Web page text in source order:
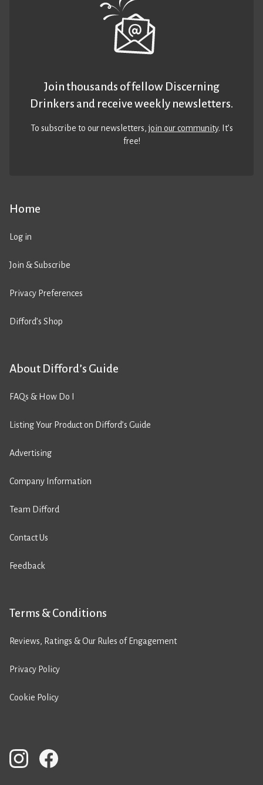
Home
Log in
Join & Subscribe
Privacy Preferences
Difford’s Shop
About Difford’s Guide
FAQs & How Do I
Listing Your Product on Difford’s Guide
Advertising
Company Information
Team Difford
Contact Us
Feedback
Terms & Conditions
Reviews, Ratings & Our Rules of Engagement
Privacy Policy
Cookie Policy
Join thousands of fellow Discerning
Drinkers and receive weekly newsletters.
To subscribe to our newsletters,join our community. It’s
free!